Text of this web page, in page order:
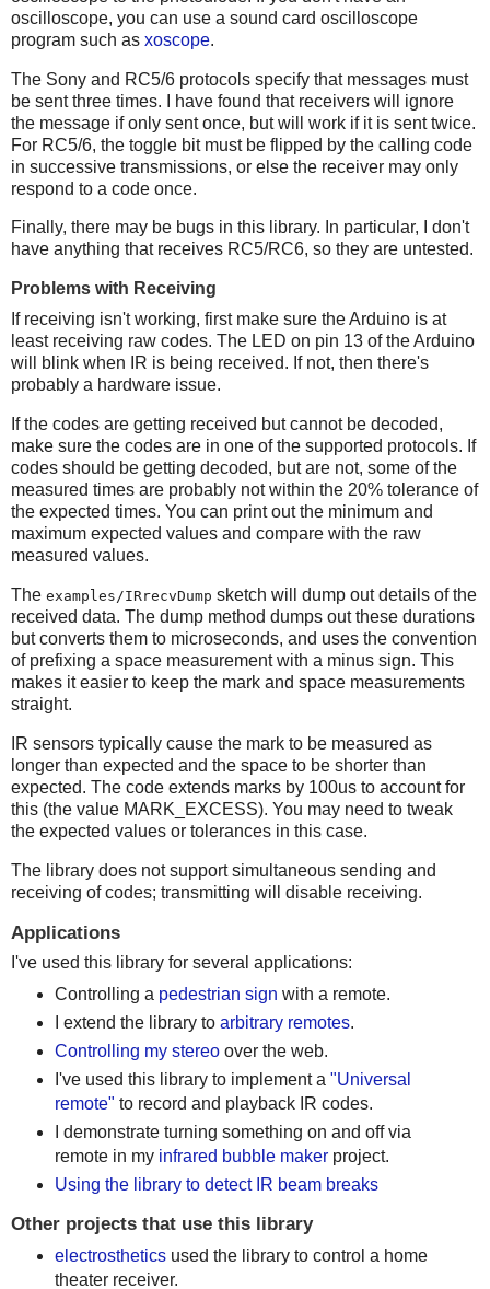
oscilloscope, you can use a sound card oscilloscope
program such as xoscope.
The Sony and RC5/6 protocols specify that messages must
be sent three times. I have found that receivers will ignore
the message if only sent once, but will work if it is sent twice.
For RC5/6, the toggle bit must be flipped by the calling code
in successive transmissions, or else the receiver may only
respond to a code once.
Finally, there may be bugs in this library. In particular, I don't
have anything that receives RC5/RC6, so they are untested.
Problems with Receiving
If receiving isn't working, first make sure the Arduino is at
least receiving raw codes. The LED on pin 13 of the Arduino
will blink when IR is being received. If not, then there's
probably a hardware issue.
If the codes are getting received but cannot be decoded,
make sure the codes are in one of the supported protocols. If
codes should be getting decoded, but are not, some of the
measured times are probably not within the 20% tolerance of
the expected times. You can print out the minimum and
maximum expected values and compare with the raw
measured values.
The examples/IRrecvDump sketch will dump out details of the
received data. The dump method dumps out these durations
but converts them to microseconds, and uses the convention
of prefixing a space measurement with a minus sign. This
makes it easier to keep the mark and space measurements
straight.
IR sensors typically cause the mark to be measured as
longer than expected and the space to be shorter than
expected. The code extends marks by 100us to account for
this (the value MARK_EXCESS). You may need to tweak
the expected values or tolerances in this case.
The library does not support simultaneous sending and
receiving of codes; transmitting will disable receiving.
Applications
I've used this library for several applications:
Controlling a pedestrian sign with a remote.
I extend the library to arbitrary remotes.
Controlling my stereoover the web.
I've used this library to implement a "Universal
remote" to record and playback IR codes.
I demonstrate turning something on and off via
remote in my infrared bubble makerproject.
Using the library to detect IR beam breaks
Other projects that use this library
electrostheticsused the library to control a home
theater receiver.